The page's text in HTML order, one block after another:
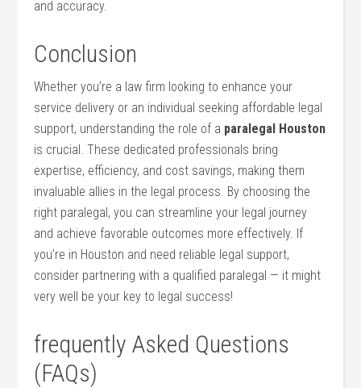
and accuracy.
Conclusion
Whether you’re a ‍law firm ⁢looking to enhance your
service delivery or ⁤an individual seeking affordable legal
support, understanding⁤ the role of a paralegal Houston
is crucial.‍ These dedicated professionals bring
expertise, efficiency, and cost savings, making them
invaluable allies in the legal process. By ⁢choosing the ​
right paralegal, you can streamline ‍your legal journey
and achieve favorable outcomes more effectively. ⁢If
you’re in Houston and need​ reliable legal support,
consider partnering with a qualified paralegal — it might
very well ⁢be your key to legal success!
frequently Asked Questions
(FAQs)